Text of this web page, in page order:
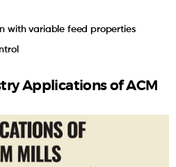
with variable feed properties
Applications of ACM